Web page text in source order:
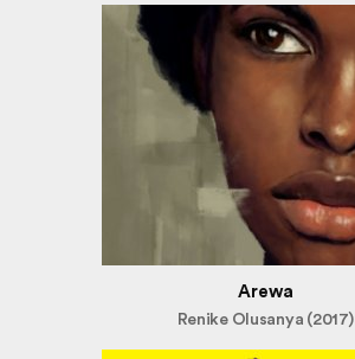
Arewa
Renike Olusanya (2017)